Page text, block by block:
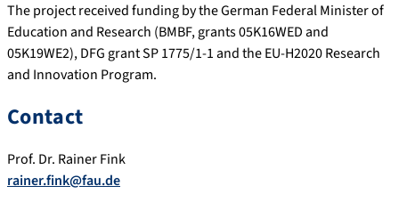
The project received funding by the German Federal Minister of
Education and Research (BMBF, grants 05K16WED and
05K19WE2), DFG grant SP 1775/1-1 and the EU-H2020 Research
and Innovation Program.
Contact
Prof. Dr. Rainer Fink
rainer.fink@fau.de